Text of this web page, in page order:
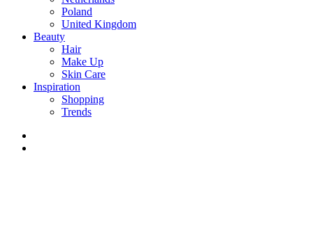
Poland
United Kingdom
Beauty
Hair
Make Up
Skin Care
Inspiration
Shopping
Trends